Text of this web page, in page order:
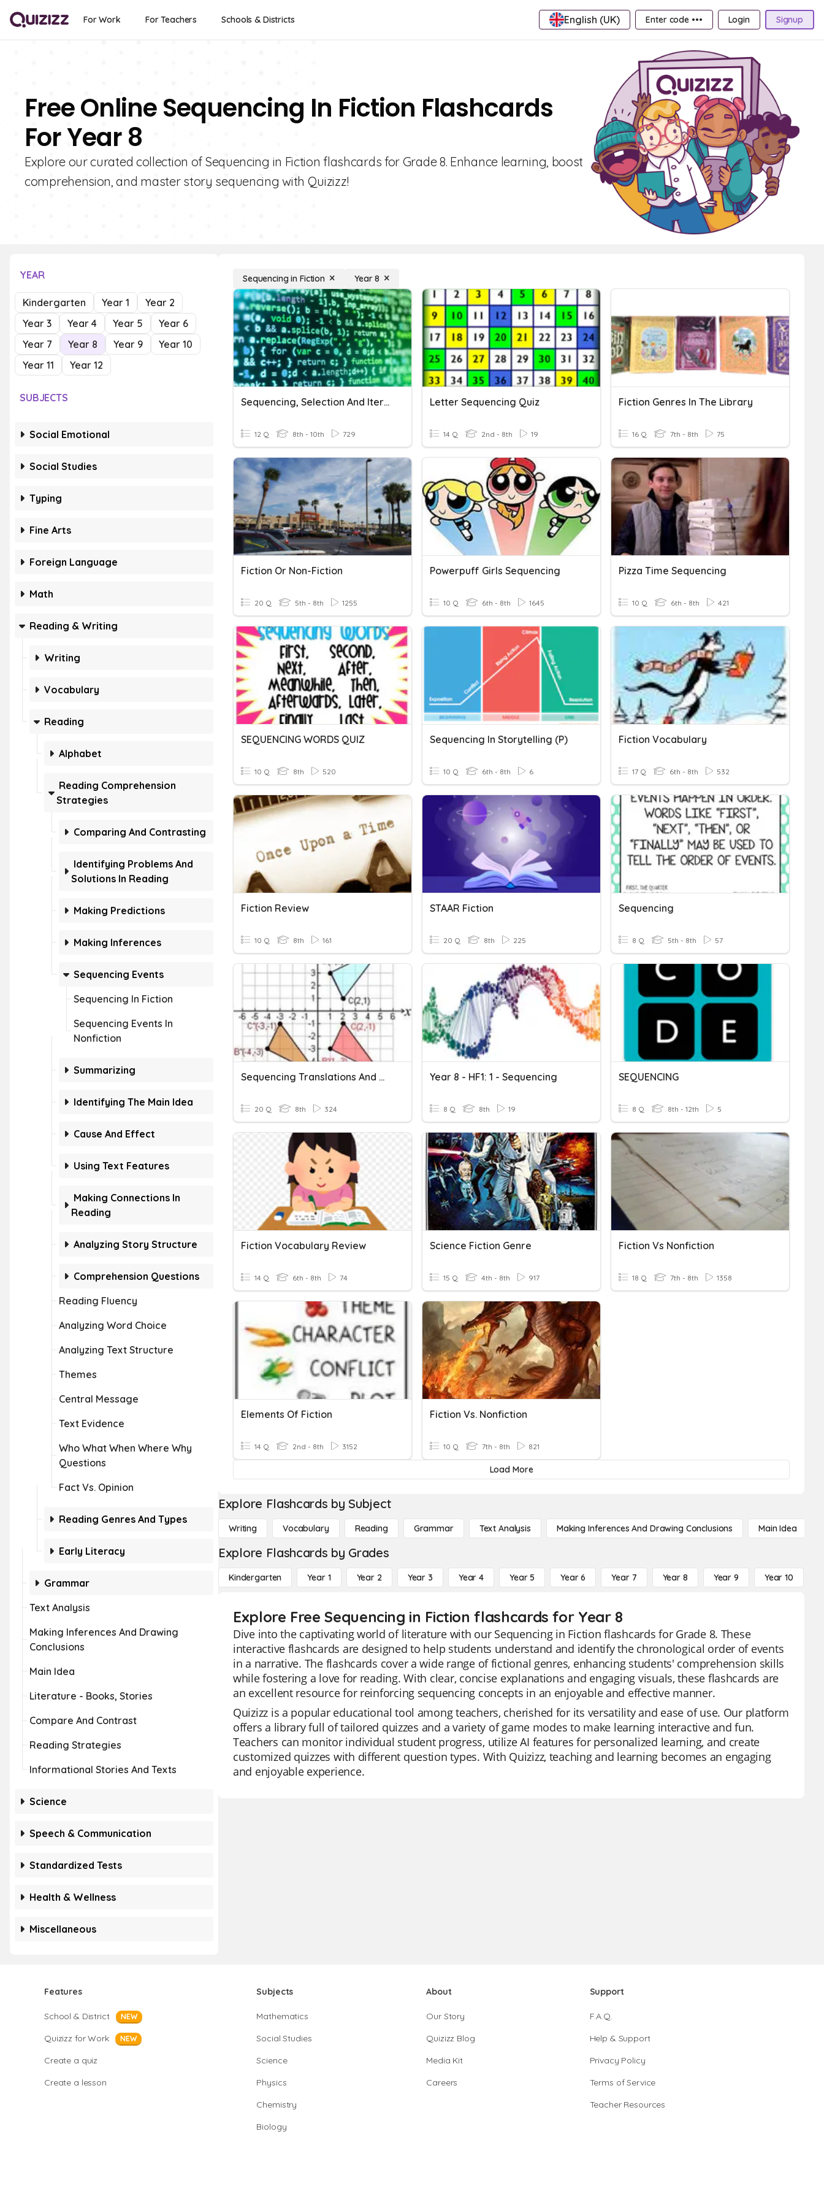
For Work For Teachers Schools & Districts English (UK) Enter code ••• Login Signup
Free Online Sequencing In Fiction Flashcards
For Year 8
Explore our curated collection of Sequencing in Fiction flashcards for Grade 8. Enhance learning, boost
comprehension, and master story sequencing with Quizizz!
YEAR
Kindergarten Year 1
Year 2
Year 3
Year 4 Year 5
Year 6
Year 7
Year 8 Year 9
Year 10
Year 11
Year 12
SUBJECTS
Social Emotional
Social Studies
Typing
Fine Arts
Foreign Language
Math
Reading & Writing
Writing
Vocabulary
Reading
Alphabet
Reading Comprehension
Strategies
Comparing And Contrasting
Identifying Problems And
Solutions In Reading
Making Predictions
Making Inferences
Sequencing Events
Sequencing In Fiction
Sequencing Events In
Nonfiction
Summarizing
Identifying The Main Idea
Cause And Effect
Using Text Features
Making Connections In
Reading
Analyzing Story Structure
Comprehension Questions
Reading Fluency
Analyzing Word Choice
Analyzing Text Structure
Themes
Central Message
Text Evidence
Who What When Where Why
Questions
Fact Vs. Opinion
Reading Genres And Types
Early Literacy
Grammar
Text Analysis
Making Inferences And Drawing
Conclusions
Main Idea
Literature - Books, Stories
Compare And Contrast
Reading Strategies
Informational Stories And Texts
Science
Speech & Communication
Standardized Tests
Health & Wellness
Miscellaneous
Sequencing in Fiction Year 8
Sequencing, Selection And Iteration
12 Q 8th - 10th 729
Letter Sequencing Quiz
14 Q 2nd - 8th 19
Fiction Genres In The Library
16 Q 7th - 8th 75
Fiction Or Non-Fiction
20 Q 5th - 8th 1255
Powerpuff Girls Sequencing
10 Q 6th - 8th 1645
Pizza Time Sequencing
10 Q 6th - 8th 421
SEQUENCING WORDS QUIZ
10 Q 8th 520
Sequencing In Storytelling (P)
10 Q 6th - 8th 6
Fiction Vocabulary
17 Q 6th - 8th 532
Fiction Review
10 Q 8th 161
STAAR Fiction
20 Q 8th 225
Sequencing
8 Q 5th - 8th 57
Sequencing Translations And Reflections
20 Q 8th 324
Year 8 - HF1: 1 - Sequencing
8 Q 8th 19
SEQUENCING
8 Q 8th - 12th 5
Fiction Vocabulary Review
14 Q 6th - 8th 74
Science Fiction Genre
15 Q 4th - 8th 917
Fiction Vs Nonfiction
18 Q 7th - 8th 1358
Elements Of Fiction
14 Q 2nd - 8th 3152
Fiction Vs. Nonfiction
10 Q 7th - 8th 821
Load More
Explore Flashcards by Subject
Writing Vocabulary Reading Grammar Text Analysis Making Inferences And Drawing Conclusions Main Idea
Explore Flashcards by Grades
Kindergarten Year 1 Year 2 Year 3 Year 4 Year 5 Year 6 Year 7 Year 8 Year 9 Year 10
Explore Free Sequencing in Fiction flashcards for Year 8
Dive into the captivating world of literature with our Sequencing in Fiction flashcards for Grade 8. These
interactive flashcards are designed to help students understand and identify the chronological order of events
in a narrative. The flashcards cover a wide range of fictional genres, enhancing students' comprehension skills
while fostering a love for reading. With clear, concise explanations and engaging visuals, these flashcards are
an excellent resource for reinforcing sequencing concepts in an enjoyable and effective manner.
Quizizz is a popular educational tool among teachers, cherished for its versatility and ease of use. Our platform
offers a library full of tailored quizzes and a variety of game modes to make learning interactive and fun.
Teachers can monitor individual student progress, utilize AI features for personalized learning, and create
customized quizzes with different question types. With Quizizz, teaching and learning becomes an engaging
and enjoyable experience.
Features
School & District NEW
Quizizz for Work NEW
Create a quiz
Create a lesson
Subjects
Mathematics
Social Studies
Science
Physics
Chemistry
Biology
About
Our Story
Quizizz Blog
Media Kit
Careers
Support
F.A.Q.
Help & Support
Privacy Policy
Terms of Service
Teacher Resources